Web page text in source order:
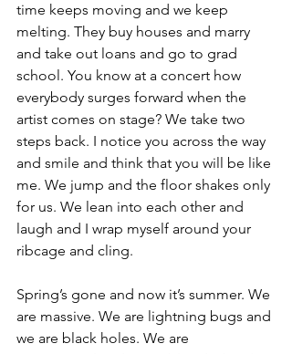
time keeps moving and we keep
melting. They buy houses and marry
and take out loans and go to grad
school. You know at a concert how
everybody surges forward when the
artist comes on stage? We take two
steps back. I notice you across the way
and smile and think that you will be like
me. We jump and the floor shakes only
for us. We lean into each other and
laugh and I wrap myself around your
ribcage and cling.
Spring’s gone and now it’s summer. We
are massive. We are lightning bugs and
we are black holes. We are